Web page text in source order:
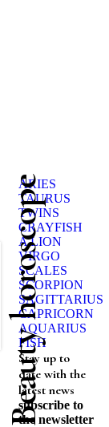
Beauty horoscope
ARIES
TAURUS
TWINS
CRAYFISH
A LION
VIRGO
SCALES
SCORPION
SAGITTARIUS
CAPRICORN
AQUARIUS
FISH
Stay up to
date with the
latest news
subscribe to
the newsletter